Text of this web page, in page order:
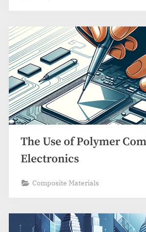
The Use of Polymer
Electronics
Composite Materials